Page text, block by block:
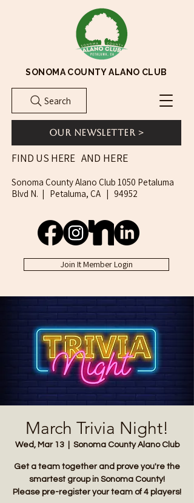
Our Newsletter >
FIND US HERE
Sonoma County Alano Club 1050 Petaluma
Blvd N. | Petaluma, CA | 94952
AND HERE
Join It Member Login
Search
SONOMA COUNTY ALANO CLUB
March Trivia Night!
Wed, Mar 13
  |
Sonoma County Alano Club
Get a team together and prove you're the
smartest group in Sonoma County!
Please pre-register your team of 4 players!